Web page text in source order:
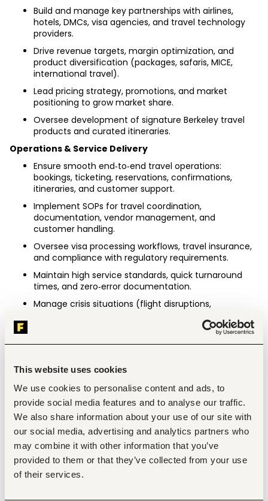
This website uses cookies
We use cookies to personalise content and ads, to
provide social media features and to analyse our traffic.
We also share information about your use of our site with
our social media, advertising and analytics partners who
may combine it with other information that you’ve
provided to them or that they’ve collected from your use
of their services.
Build and manage key partnerships with airlines,
hotels, DMCs, visa agencies, and travel technology
providers.
Drive revenue targets, margin optimization, and
product diversification (packages, safaris, MICE,
international travel).
Lead pricing strategy, promotions, and market
positioning to grow market share.
Oversee development of signature Berkeley travel
products and curated itineraries.
Operations & Service Delivery
Ensure smooth end‑to‑end travel operations:
bookings, ticketing, reservations, confirmations,
itineraries, and customer support.
Implement SOPs for travel coordination,
documentation, vendor management, and
customer handling.
Oversee visa processing workflows, travel insurance,
and compliance with regulatory requirements.
Maintain high service standards, quick turnaround
times, and zero‑error documentation.
Manage crisis situations (flight disruptions,
Team Leadership & Management
ticketing officers, and operations staff.
Build a performance‑driven culture with clear KPIs,
accountability, and continuous improvement.
Conduct regular team reviews, coaching, and skills
development in customer service and travel
systems.
Foster collaboration with the Group’s travel‑related
functions and cross‑border operations.